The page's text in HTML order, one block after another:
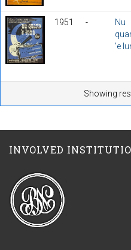
1951 -
Nu
'e
Showing
INVOLVED